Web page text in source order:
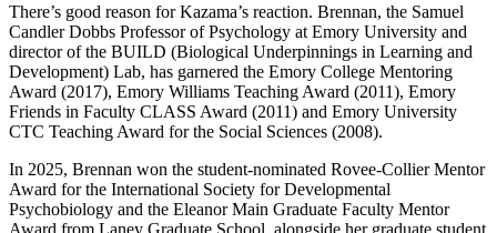
There’s good reason for Kazama’s reaction. Brennan, the Samuel
Candler Dobbs Professor of Psychology at Emory University and
director of the BUILD (Biological Underpinnings in Learning and
Development) Lab, has garnered the Emory College Mentoring
Award (2017), Emory Williams Teaching Award (2011), Emory
Friends in Faculty CLASS Award (2011) and Emory University
CTC Teaching Award for the Social Sciences (2008).
In 2025, Brennan won the student-nominated Rovee-Collier Mentor
Award for the International Society for Developmental
Psychobiology and the Eleanor Main Graduate Faculty Mentor
Award from Laney Graduate School, alongside her graduate student